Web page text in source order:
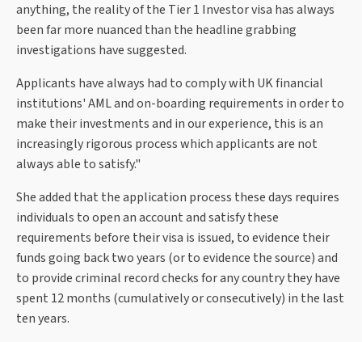
anything, the reality of the Tier 1 Investor visa has always
been far more nuanced than the headline grabbing
investigations have suggested.
Applicants have always had to comply with UK financial
institutions' AML and on-boarding requirements in order to
make their investments and in our experience, this is an
increasingly rigorous process which applicants are not
always able to satisfy."
She added that the application process these days requires
individuals to open an account and satisfy these
requirements before their visa is issued, to evidence their
funds going back two years (or to evidence the source) and
to provide criminal record checks for any country they have
spent 12 months (cumulatively or consecutively) in the last
ten years.